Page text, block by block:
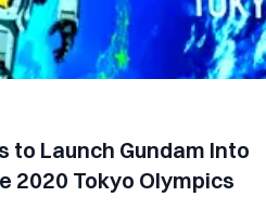
to Launch Gundam Into
2020 Tokyo Olympics